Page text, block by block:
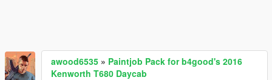
awood6535 » Paintjob Pack for b4good's 2016
Kenworth T680 Daycab